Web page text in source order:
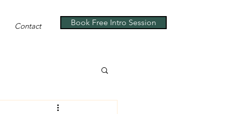
Contact Book Free Intro Session